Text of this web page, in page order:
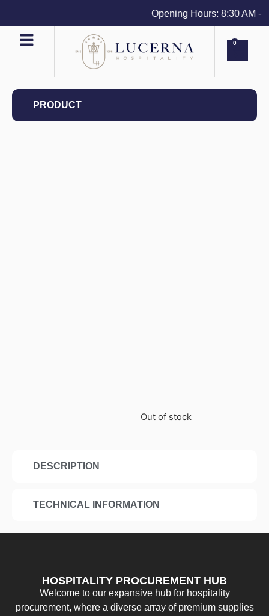
Opening Hours: 8:30 AM -
0
PRODUCT
DESCRIPTION
TECHNICAL INFORMATION
Out of stock
HOSPITALITY PROCUREMENT HUB
Welcome to our expansive hub for hospitality
procurement, where a diverse array of premium supplies